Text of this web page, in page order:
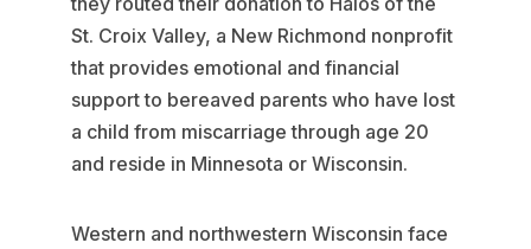
St. Croix Valley, a New Richmond nonprofit
that provides emotional and financial
support to bereaved parents who have lost
a child from miscarriage through age 20
and reside in Minnesota or Wisconsin.
Western and northwestern Wisconsin face